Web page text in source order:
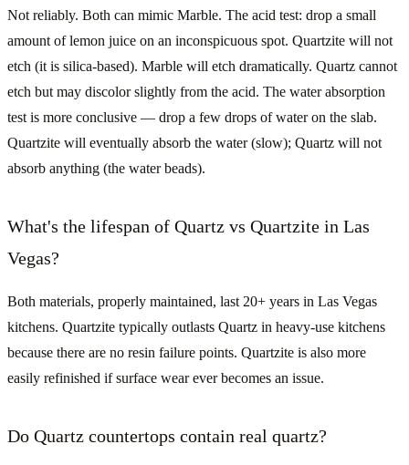
Not reliably. Both can mimic Marble. The acid test: drop a small
amount of lemon juice on an inconspicuous spot. Quartzite will not
etch (it is silica-based). Marble will etch dramatically. Quartz cannot
etch but may discolor slightly from the acid. The water absorption
test is more conclusive — drop a few drops of water on the slab.
Quartzite will eventually absorb the water (slow); Quartz will not
absorb anything (the water beads).
What's the lifespan of Quartz vs Quartzite in Las
Vegas?
Both materials, properly maintained, last 20+ years in Las Vegas
kitchens. Quartzite typically outlasts Quartz in heavy-use kitchens
because there are no resin failure points. Quartzite is also more
easily refinished if surface wear ever becomes an issue.
Do Quartz countertops contain real quartz?